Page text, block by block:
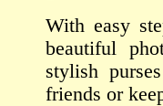
With easy
beautiful
stylish
friends or